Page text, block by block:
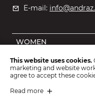
E-mail:
WOMEN
MEN
OUTLET
KIDS
This website uses cookies.
marketing and website
agree to accept these
Read more